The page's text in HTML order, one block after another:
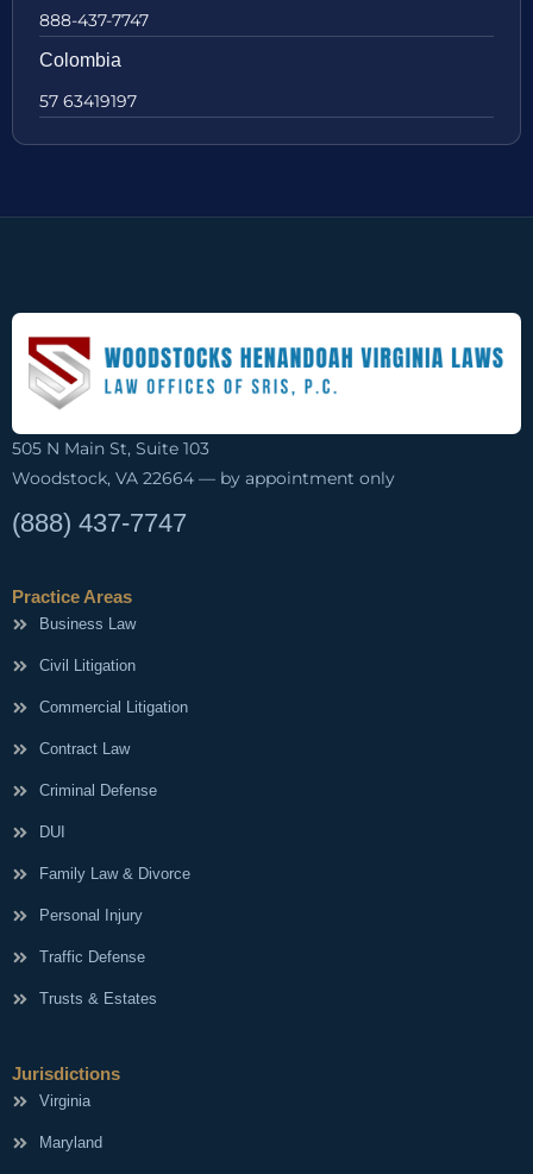
888-437-7747
Colombia
57 63419197
505 N Main St, Suite 103
Woodstock, VA 22664 — by appointment only
(888) 437-7747
Practice Areas
Business Law
Civil Litigation
Commercial Litigation
Contract Law
Criminal Defense
DUI
Family Law & Divorce
Personal Injury
Traffic Defense
Trusts & Estates
Jurisdictions
Virginia
Maryland